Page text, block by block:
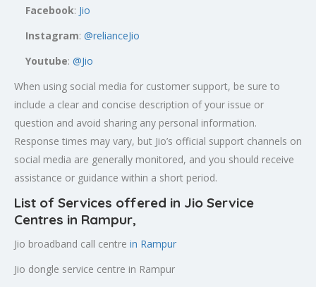
Facebook: Jio
Instagram: @relianceJio
Youtube: @Jio
When using social media for customer support, be sure to
include a clear and concise description of your issue or
question and avoid sharing any personal information.
Response times may vary, but Jio’s official support channels on
social media are generally monitored, and you should receive
assistance or guidance within a short period.
List of Services offered in Jio Service
Centres in Rampur,
Jio broadband call centre in Rampur
Jio dongle service centre in Rampur